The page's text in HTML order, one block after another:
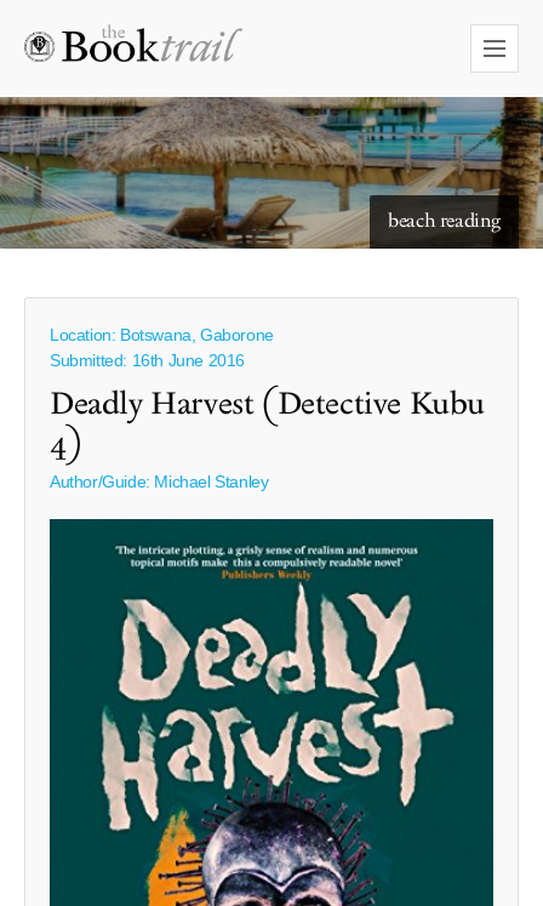
starry skies to read under
Location: Botswana, Gaborone
Submitted: 16th June 2016
Deadly Harvest (Detective Kubu
4)
Author/Guide: Michael Stanley